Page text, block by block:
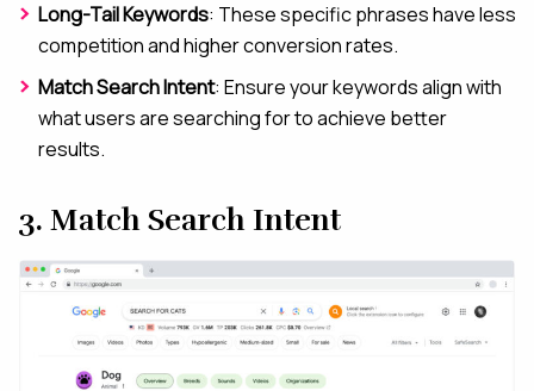
Long-Tail Keywords: These specific phrases have less
competition and higher conversion rates.
Match Search Intent: Ensure your keywords align with
what users are searching for to achieve better
results.
3. Match Search Intent